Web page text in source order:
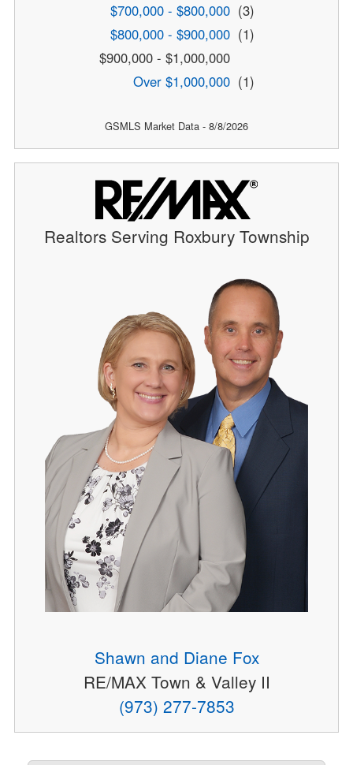
$700,000 - $800,000 (3)
$800,000 - $900,000 (1)
$900,000 - $1,000,000
Over $1,000,000 (1)
GSMLS Market Data - 8/8/2026
Realtors Serving Roxbury Township
Shawn and Diane Fox
RE/MAX Town & Valley II
(973) 277-7853